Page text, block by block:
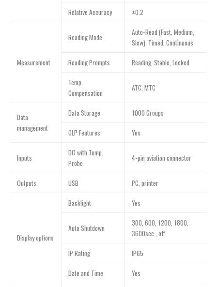
Relative Accuracy ±0.2
Measurement
Reading Mode
Auto-Read (Fast, Medium,
Slow), Timed, Continuous
Reading Prompts Reading, Stable, Locked
Temp.
Compensation
ATC, MTC
Data
management
Data Storage 1000 Groups
GLP Features Yes
Inputs
DO with Temp.
Probe
4-pin aviation connector
Outputs USB PC, printer
Display options
Backlight Yes
Auto Shutdown
300, 600, 1200, 1800,
3600sec., off
IP Rating IP65
Date and Time Yes